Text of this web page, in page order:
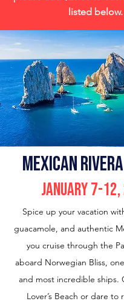
Mexican
January 7-
Spice up your vacation
guacamole, and authentic
you cruise through the
aboard Norwegian Bliss,
and most incredible ships.
Lover’s Beach or dare to
listed below.